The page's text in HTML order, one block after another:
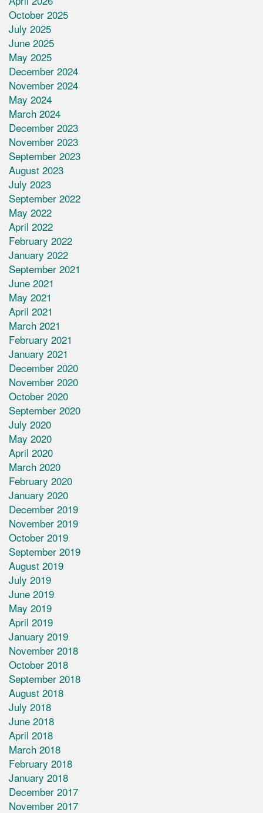
October 2025
July 2025
June 2025
May 2025
December 2024
November 2024
May 2024
March 2024
December 2023
November 2023
September 2023
August 2023
July 2023
September 2022
May 2022
April 2022
February 2022
January 2022
September 2021
June 2021
May 2021
April 2021
March 2021
February 2021
January 2021
December 2020
November 2020
October 2020
September 2020
July 2020
May 2020
April 2020
March 2020
February 2020
January 2020
December 2019
November 2019
October 2019
September 2019
August 2019
July 2019
June 2019
May 2019
April 2019
January 2019
November 2018
October 2018
September 2018
August 2018
July 2018
June 2018
April 2018
March 2018
February 2018
January 2018
December 2017
November 2017